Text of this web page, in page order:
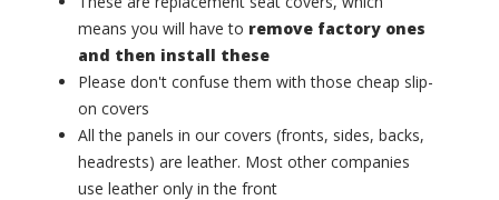
means you will have to remove factory ones
and then install these
Please don't confuse them with those cheap slip-
on covers
All the panels in our covers (fronts, sides, backs,
headrests) are leather. Most other companies
use leather only in the front